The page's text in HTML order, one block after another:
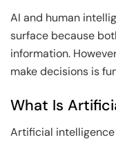
AI and human
surface because
information.
make decisions is
What Is
Artificial